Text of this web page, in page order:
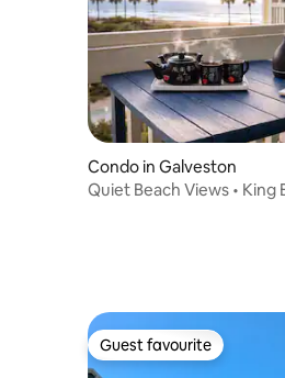
Condo in Galveston
Quiet Beach Views • King
Guest favourite
Guest favourite